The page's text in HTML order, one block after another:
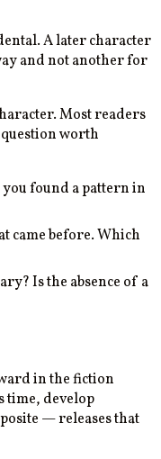
A later character
and not another for
Most readers
worth
found a pattern in
came before. Which
Is the absence of a
in the fiction
time, develop
— releases that